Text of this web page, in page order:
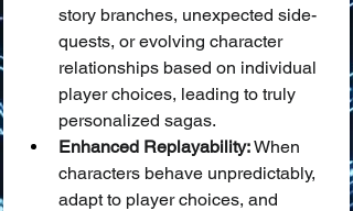
story branches, unexpected side-
quests, or evolving character
relationships based on individual
player choices, leading to truly
personalized sagas.
Enhanced Replayability: When
characters behave unpredictably,
adapt to player choices, and